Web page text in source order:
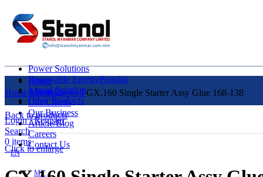
Power Solutions
Renewable EnergyPopular
Liquid Solution
Other Products
Login / Register
Search
0 items
EN
MY
Home
About Us
Our Clients
Our Business
Article/Blog
Careers
Contact Us
HomeUncategorizedGX.160 Single Starter Assy Glue 168-138
Back to products
Click to enlarge